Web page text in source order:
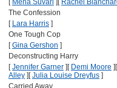
[ Mena Suvari ] [ Rachel
The Confession
[ Lara Harris ]
One Tough Cop
[Gina Gershon ]
Deconstructing Harry
[Jennifer Garner ] [ Demi Moore ] [
Alley ] [Julia Louise Dreyfus ]
Carried Away